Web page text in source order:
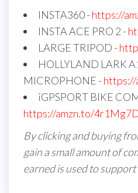
INSTA360 - https://
INSTA ACE PRO 2 -
LARGE TRIPOD -
HOLLYLAND LARK
MICROPHONE -
iGPSPORT BIKE
https://amzn.to/
By clicking and buying
gain a small amount of
earned is used to